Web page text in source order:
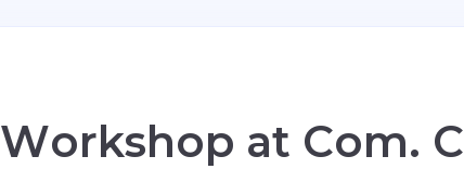
Workshop at Com. C